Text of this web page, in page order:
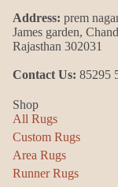
Address: prem
James garden,
Rajasthan 302031
Contact Us: 85295
Shop
All Rugs
Custom Rugs
Area Rugs
Runner Rugs